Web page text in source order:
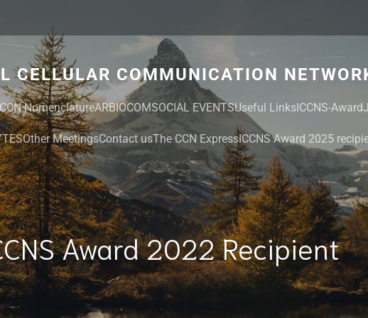
CELLULAR COMMUNICATION
NomenclatureARBIOCOMSOCIAL EVENTSUseful LinksICCNS-Award
Other MeetingsContact usThe CCN ExpressICCNS Award 2025
Award 2022 Recipient